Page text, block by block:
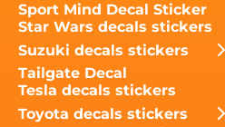
Sport Mind Decal Sticker
Star Wars decals stickers
Suzuki decals stickers
Tailgate Decal
Tesla decals stickers
Toyota decals stickers